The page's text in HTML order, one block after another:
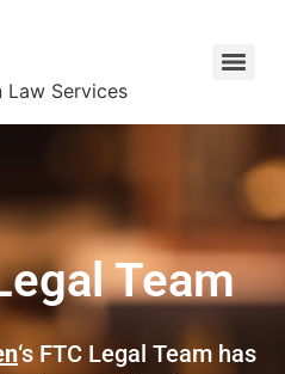
Law Services
Team
‘s FTC Legal Team has